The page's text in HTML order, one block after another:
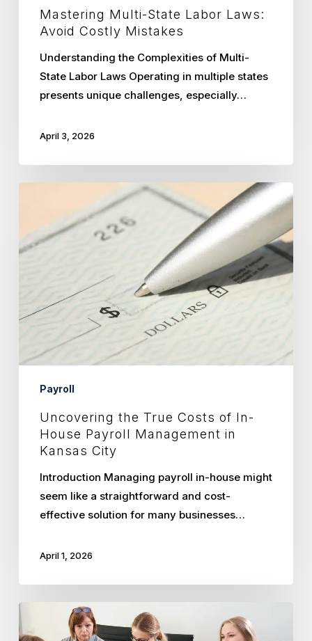
Mastering Multi-State Labor Laws:
Avoid Costly Mistakes
Understanding the Complexities of Multi-
State Labor Laws Operating in multiple states
presents unique challenges, especially…
April 3, 2026
True
Costs
House
Payroll
Management
in
Payroll
Uncovering the True Costs of In-
House Payroll Management in
Kansas City
Introduction Managing payroll in-house might
seem like a straightforward and cost-
effective solution for many businesses…
April 1, 2026
Maximizing
HR